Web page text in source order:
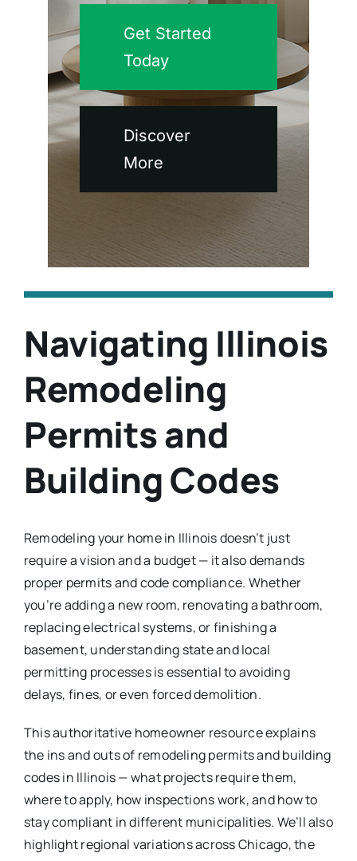
Get Started
Today
Discover
More
Navigating Illinois
Remodeling
Permits and
Building Codes
Remodeling your home in Illinois doesn’t just
require a vision and a budget — it also demands
proper permits and code compliance. Whether
you’re adding a new room, renovating a bathroom,
replacing electrical systems, or finishing a
basement, understanding state and local
permitting processes is essential to avoiding
delays, fines, or even forced demolition.
This authoritative homeowner resource explains
the ins and outs of remodeling permits and building
codes in Illinois — what projects require them,
where to apply, how inspections work, and how to
stay compliant in different municipalities. We’ll also
highlight regional variations across Chicago, the